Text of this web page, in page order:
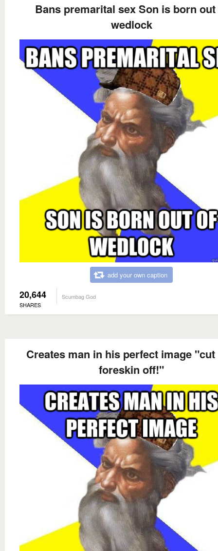
Bans premarital sex Son is born
wedlock
add your own caption
20,644
SHARES
Scumbag God
Creates man in his perfect image "cut
foreskin off!"